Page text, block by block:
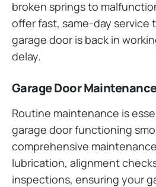
broken springs to
offer fast, same-day service
garage door is back in
delay.
Garage Door
Routine maintenance is
garage door functioning
comprehensive
lubrication, alignment
inspections, ensuring your